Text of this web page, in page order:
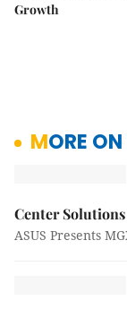
Growth
MORE
Center Solutions
ASUS Presents